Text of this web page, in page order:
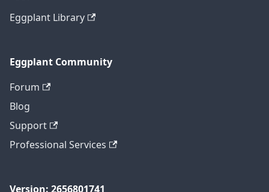
Eggplant Library
Eggplant Community
Forum
Blog
Support
Professional Services
Version: 2656801741